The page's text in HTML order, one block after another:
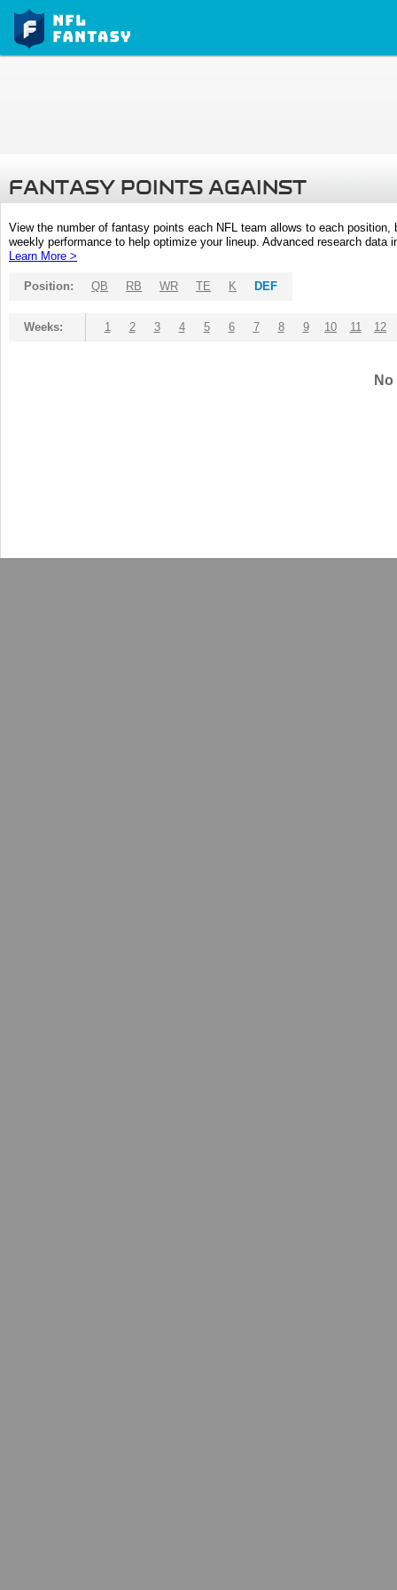
FANTASY POINTS AGAINST
View the number of fantasy points each NFL team allows to each
weekly performance to help optimize your lineup. Advanced research
Learn More >
Position: QB RB WR TE K DEF
Weeks: 1 2 3 4 5 6 7 8 9 10 11 12